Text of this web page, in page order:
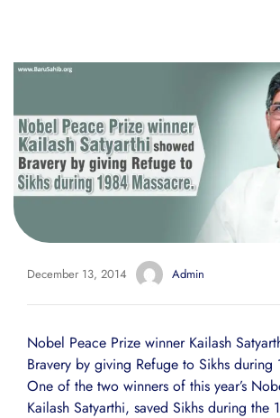
December 13, 2014 Admin
Nobel Peace Prize winner Kailash
Bravery by giving Refuge to Sikhs during
One of the two winners of this year’s
Kailash Satyarthi, saved Sikhs during the